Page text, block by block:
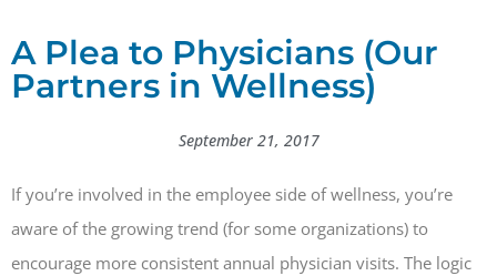
A Plea to Physicians (Our
Partners in Wellness)
September 21, 2017
If you’re involved in the employee side of wellness, you’re
aware of the growing trend (for some organizations) to
encourage more consistent annual physician visits. The logic